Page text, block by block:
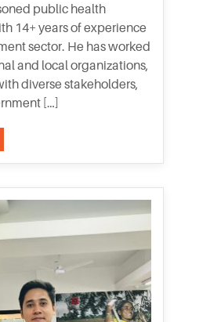
public health
14+ years of experience
sector. He has worked
and local organizations,
diverse stakeholders,
[…]